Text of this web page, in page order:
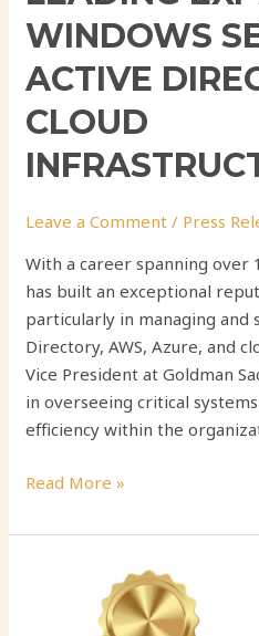
WINDOWS
ACTIVE
CLOUD
Leave a Comment / Press
With a career spanning over
has built an exceptional
particularly in managing and
Directory, AWS, Azure, and
Vice President at Goldman
in overseeing critical
efficiency within the
Read More »